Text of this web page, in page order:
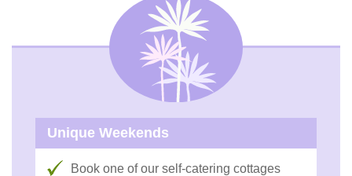
Unique Weekends
Book one of our self-catering cottages